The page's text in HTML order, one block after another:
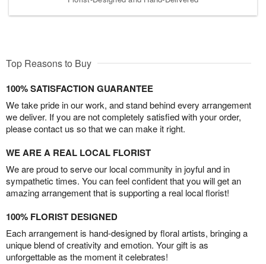
Top Reasons to Buy
100% SATISFACTION GUARANTEE
We take pride in our work, and stand behind every arrangement
we deliver. If you are not completely satisfied with your order,
please contact us so that we can make it right.
WE ARE A REAL LOCAL FLORIST
We are proud to serve our local community in joyful and in
sympathetic times. You can feel confident that you will get an
amazing arrangement that is supporting a real local florist!
100% FLORIST DESIGNED
Each arrangement is hand-designed by floral artists, bringing a
unique blend of creativity and emotion. Your gift is as
unforgettable as the moment it celebrates!